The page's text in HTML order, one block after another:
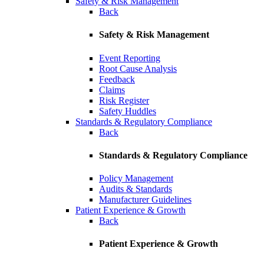
Back
Safety & Risk Management
Event Reporting
Root Cause Analysis
Feedback
Claims
Risk Register
Safety Huddles
Standards & Regulatory Compliance
Back
Standards & Regulatory Compliance
Policy Management
Audits & Standards
Manufacturer Guidelines
Patient Experience & Growth
Back
Patient Experience & Growth